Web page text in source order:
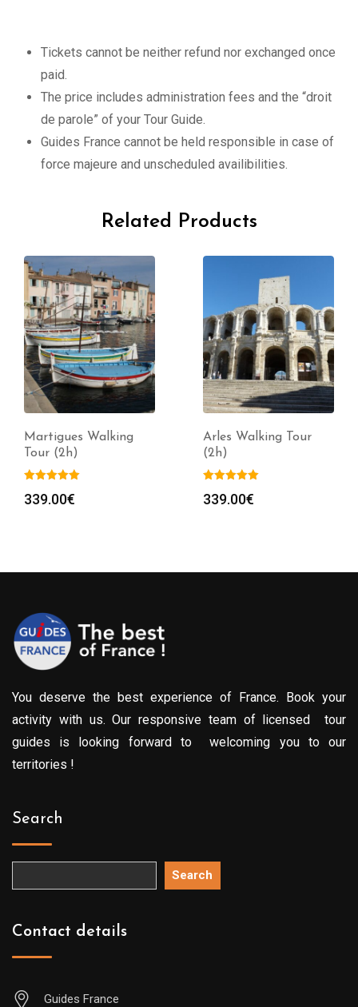
Tickets cannot be neither refund nor exchanged once
paid.
The price includes administration fees and the “droit
de parole” of your Tour Guide.
Guides France cannot be held responsible in case of
force majeure and unscheduled availibilities.
Related Products
Martigues Walking
Tour (2h)
339.00€
Arles Walking Tour
(2h)
339.00€
You deserve the best experience of France. Book your
activity with us. Our responsive team of licensed tour
guides is looking forward to welcoming you to our
territories !
Search
Search
Contact details
Guides France